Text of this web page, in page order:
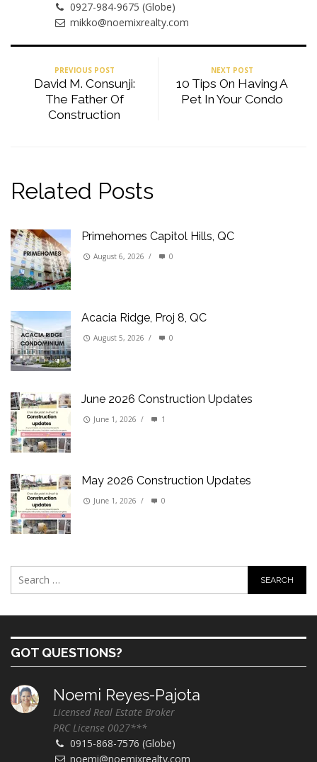
0927-984-9675 (Globe)
mikko@noemixrealty.com
PREVIOUS POST
David M. Consunji:
The Father Of
Construction
NEXT POST
10 Tips On Having A
Pet In Your Condo
Related Posts
Primehomes Capitol Hills, QC
August 6, 2026 / 0
Acacia Ridge, Proj 8, QC
August 5, 2026 / 0
June 2026 Construction Updates
June 1, 2026 / 1
May 2026 Construction Updates
June 1, 2026 / 0
GOT QUESTIONS?
Noemi Reyes-Pajota
Licensed Real Estate Broker
PRC License 0027***
0915-868-7576 (Globe)
noemi@noemixrealty.com